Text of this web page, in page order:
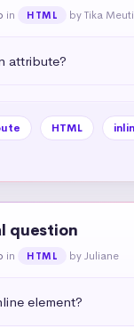
in HTML by Tika
attribute?
HTML
question
in HTML by Juliane
element?